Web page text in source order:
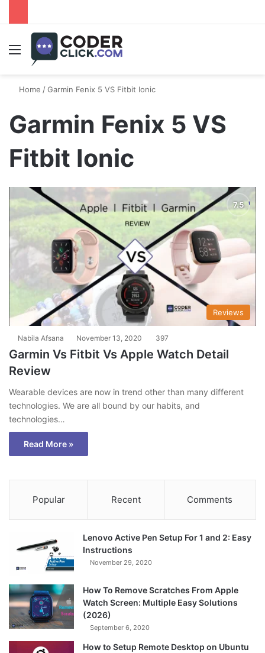
Menu
Home /Garmin Fenix 5 VS Fitbit Ionic
Garmin Fenix 5 VS
Fitbit Ionic
Reviews
Nabila Afsana November 13, 2020 397
Garmin Vs Fitbit Vs Apple Watch Detail
Review
Wearable devices are now in trend other than many different
technologies. We are all bound by our habits, and
technologies…
Read More »
Popular Recent Comments
Lenovo Active Pen Setup For 1 and 2: Easy
Instructions
November 29, 2020
How To Remove Scratches From Apple
Watch Screen: Multiple Easy Solutions
(2026)
September 6, 2020
How to Setup Remote Desktop on Ubuntu